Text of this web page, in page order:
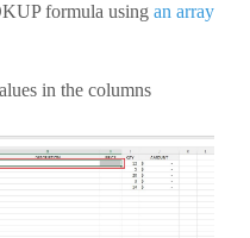
formula using an array
in the columns